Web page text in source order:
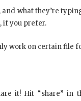
what they’re
if you prefer.
work on certain file
it! Hit “share” in